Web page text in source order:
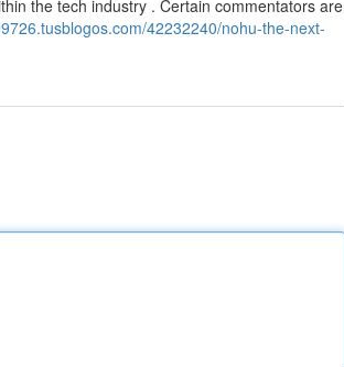
the tech industry . Certain commentators are
42232240/nohu-the-next-